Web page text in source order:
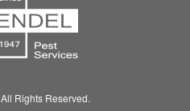
All Rights Reserved.